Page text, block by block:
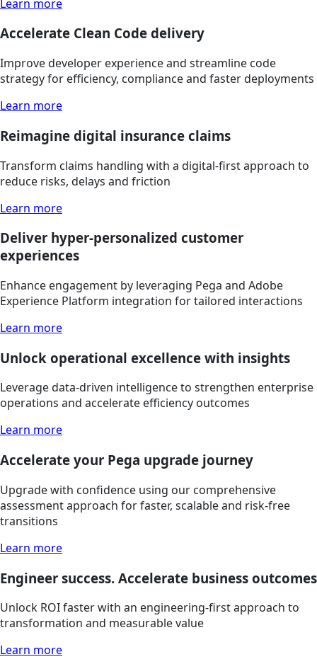
Learn more
Accelerate Clean Code delivery
Improve developer experience and streamline code
strategy for efficiency, compliance and faster deployments
Learn more
Reimagine digital insurance claims
Transform claims handling with a digital-first approach to
reduce risks, delays and friction
Learn more
Deliver hyper-personalized customer
experiences
Enhance engagement by leveraging Pega and Adobe
Experience Platform integration for tailored interactions
Learn more
Unlock operational excellence with insights
Leverage data-driven intelligence to strengthen enterprise
operations and accelerate efficiency outcomes
Learn more
Accelerate your Pega upgrade journey
Upgrade with confidence using our comprehensive
assessment approach for faster, scalable and risk-free
transitions
Learn more
Engineer success. Accelerate business outcomes
Unlock ROI faster with an engineering-first approach to
transformation and measurable value
Learn more